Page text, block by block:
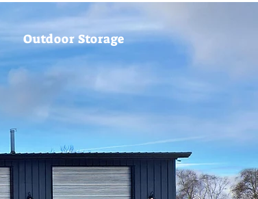
Outdoor Storage